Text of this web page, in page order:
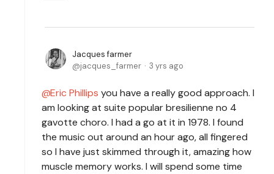
Jacques farmer
jacques_farmer
3 yrs ago
Eric Phillips you have a really good approach. I
am looking at suite popular bresilienne no 4
gavotte choro. I had a go at it in 1978. I found
the music out around an hour ago, all fingered
so I have just skimmed through it, amazing how
muscle memory works. I will spend some time